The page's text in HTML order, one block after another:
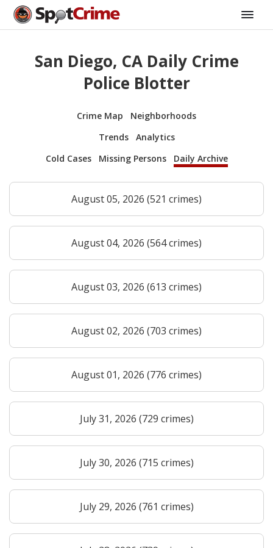
San Diego, CA Daily Crime
Police Blotter
Crime Map
Neighborhoods
Trends
Analytics
Cold Cases
Missing Persons Daily Archive
August 05, 2026 (521 crimes)
August 04, 2026 (564 crimes)
August 03, 2026 (613 crimes)
August 02, 2026 (703 crimes)
August 01, 2026 (776 crimes)
July 31, 2026 (729 crimes)
July 30, 2026 (715 crimes)
July 29, 2026 (761 crimes)